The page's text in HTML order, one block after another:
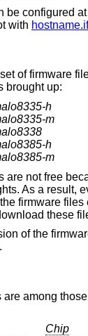
be configured
with
of firmware
brought up:
h
m
h
m
are not free
As a result,
firmware files
these
of the
.
among
Chip